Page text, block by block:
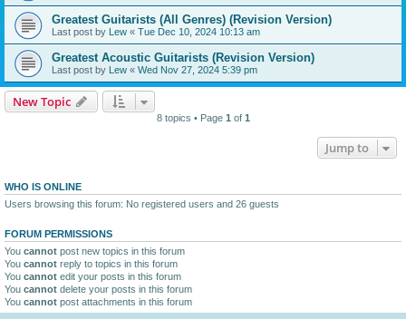
Greatest Guitarists (All Genres) (Revision Version)
Last post by Lew « Tue Dec 10, 2024 10:13 am
Greatest Acoustic Guitarists (Revision Version)
Last post by Lew « Wed Nov 27, 2024 5:39 pm
New Topic
8 topics • Page 1 of 1
Jump to
WHO IS ONLINE
Users browsing this forum: No registered users and 26 guests
FORUM PERMISSIONS
You cannot post new topics in this forum
You cannot reply to topics in this forum
You cannot edit your posts in this forum
You cannot delete your posts in this forum
You cannot post attachments in this forum